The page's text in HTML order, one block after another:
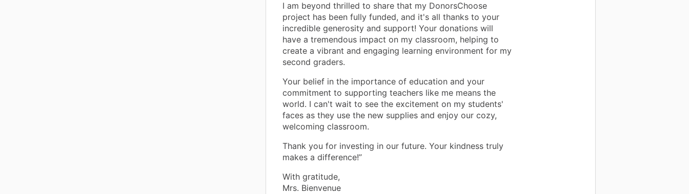
I am beyond thrilled to share that my DonorsChoose
project has been fully funded, and it's all thanks to your
incredible generosity and support! Your donations will
have a tremendous impact on my classroom, helping to
create a vibrant and engaging learning environment for my
second graders.
Your belief in the importance of education and your
commitment to supporting teachers like me means the
world. I can't wait to see the excitement on my students'
faces as they use the new supplies and enjoy our cozy,
welcoming classroom.
Thank you for investing in our future. Your kindness truly
makes a difference!”
With gratitude,
Mrs. Bienvenue